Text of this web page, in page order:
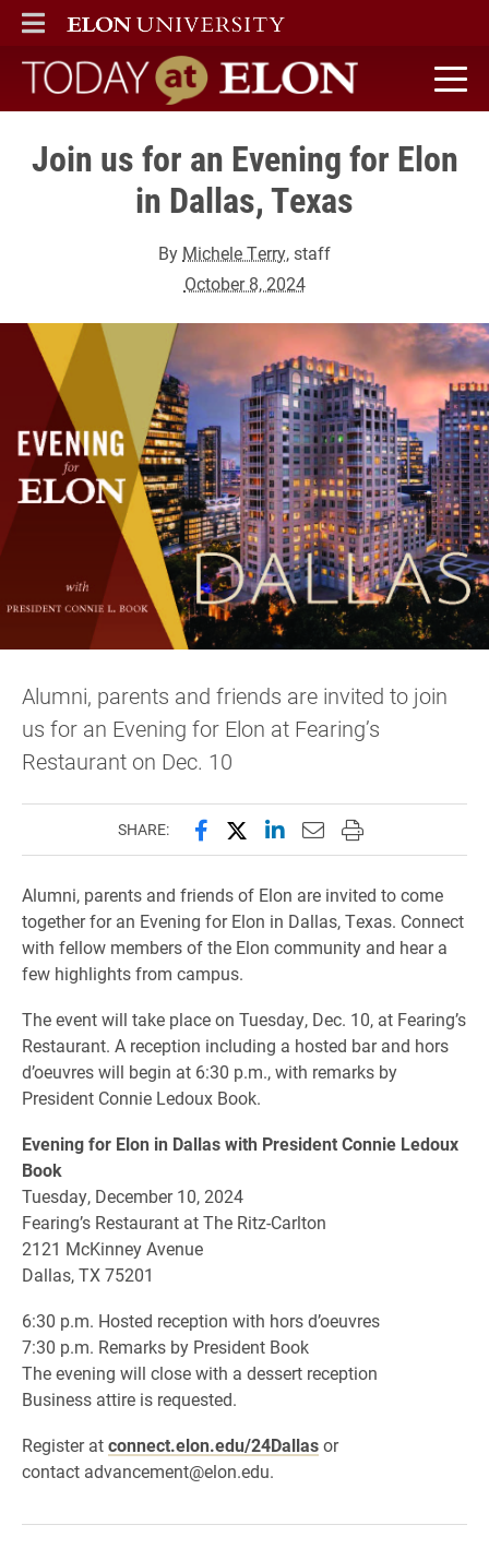
ELON
MAIN MENU
Today at Elon home
Join us for an Evening for Elon
in Dallas, Texas
By Michele Terry, staff
October 8, 2024
Alumni, parents and friends are invited to join
us for an Evening for Elon at Fearing’s
Restaurant on Dec. 10
SHARE: Share this page on Facebook
Share this page on X
Share this page on
Email this page to
Print this page
Alumni, parents and friends of Elon are invited to come
together for an Evening for Elon in Dallas, Texas. Connect
with fellow members of the Elon community and hear a
few highlights from campus.
The event will take place on Tuesday, Dec. 10, at Fearing’s
Restaurant. A reception including a hosted bar and hors
d’oeuvres will begin at 6:30 p.m., with remarks by
President Connie Ledoux Book.
Evening for Elon in Dallas with President Connie Ledoux
Book
Tuesday, December 10, 2024
Fearing’s Restaurant at The Ritz-Carlton
2121 McKinney Avenue
Dallas, TX 75201
6:30 p.m. Hosted reception with hors d’oeuvres
7:30 p.m. Remarks by President Book
The evening will close with a dessert reception
Business attire is requested.
Register atconnect.elon.edu/24Dallasor
contact advancement@elon.edu.